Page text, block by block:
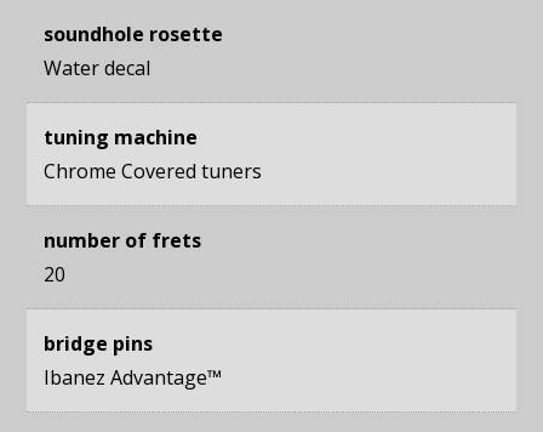
soundhole rosette
Water decal
tuning machine
Chrome Covered tuners
number of frets
20
bridge pins
Ibanez Advantage™